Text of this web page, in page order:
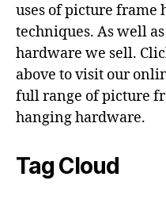
uses of picture
techniques. As well
hardware we sell.
above to visit our
full range of picture
hanging hardware.
Tag Cloud